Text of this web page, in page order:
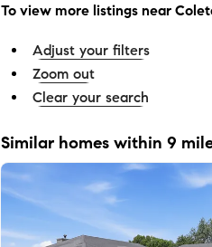
To view more listings near
Adjust your filters
Zoom out
Clear your search
Similar homes within 9